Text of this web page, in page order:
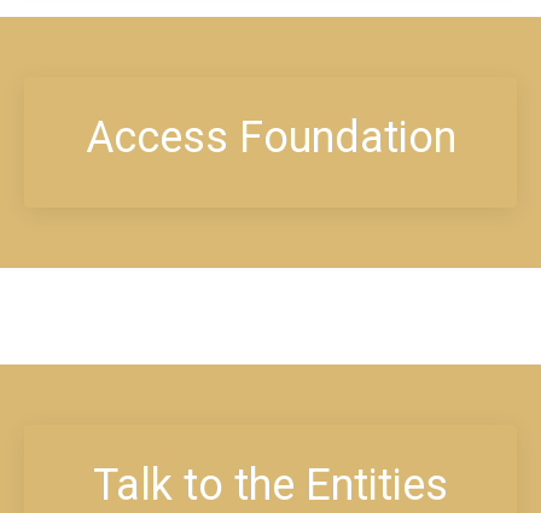
Access Foundation
Talk to the Entities